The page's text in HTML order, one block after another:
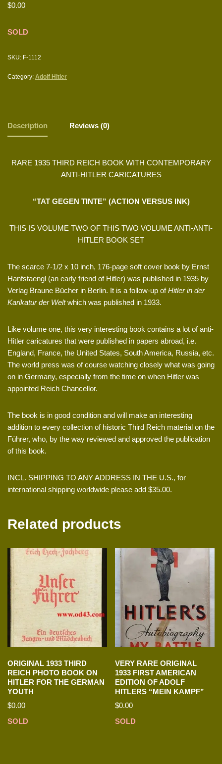
$0.00
SOLD
SKU: F-1112
Category: Adolf Hitler
Description Reviews (0)
RARE 1935 THIRD REICH BOOK WITH CONTEMPORARY
ANTI-HITLER CARICATURES
“TAT GEGEN TINTE” (ACTION VERSUS INK)
THIS IS VOLUME TWO OF THIS TWO VOLUME ANTI-ANTI-
HITLER BOOK SET
The scarce 7-1/2 x 10 inch, 176-page soft cover book by Ernst
Hanfstaengl (an early friend of Hitler) was published in 1935 by
Verlag Braune Bücher in Berlin. It is a follow-up ofHitler in der
Karikatur der Weltwhich was published in 1933.
Like volume one, this very interesting book contains a lot of anti-
Hitler caricatures that were published in papers abroad, i.e.
England, France, the United States, South America, Russia, etc.
The world press was of course watching closely what was going
on in Germany, especially from the time on when Hitler was
appointed Reich Chancellor.
The book is in good condition and will make an interesting
addition to every collection of historic Third Reich material on the
Führer, who, by the way reviewed and approved the publication
of this book.
INCL. SHIPPING TO ANY ADDRESS IN THE U.S., for
international shipping worldwide please add $35.00.
Related products
ORIGINAL 1933 THIRD
REICH PHOTO BOOK ON
HITLER FOR THE GERMAN
YOUTH
$0.00
SOLD
VERY RARE ORIGINAL
1933 FIRST AMERICAN
EDITION OF ADOLF
HITLERS “MEIN KAMPF”
$0.00
SOLD